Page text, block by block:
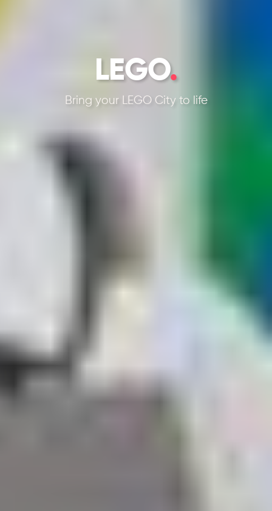
LEGO.
Bring your LEGO City to life